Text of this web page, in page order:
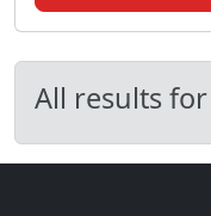
All results